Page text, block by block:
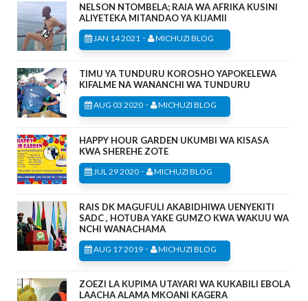
NELSON NTOMBELA; RAIA WA AFRIKA KUSINI
ALIYETEKA MITANDAO YA KIJAMII
JAN 14 2021 - MICHUZI BLOG
TIMU YA TUNDURU KOROSHO YAPOKELEWA
KIFALME NA WANANCHI WA TUNDURU
AUG 03 2020 - MICHUZI BLOG
HAPPY HOUR GARDEN UKUMBI WA KISASA
KWA SHEREHE ZOTE
JUL 29 2020 - MICHUZI BLOG
RAIS DK MAGUFULI AKABIDHIWA UENYEKITI
SADC , HOTUBA YAKE GUMZO KWA WAKUU WA
NCHI WANACHAMA
AUG 17 2019 - MICHUZI BLOG
ZOEZI LA KUPIMA UTAYARI WA KUKABILI EBOLA
LAACHA ALAMA MKOANI KAGERA